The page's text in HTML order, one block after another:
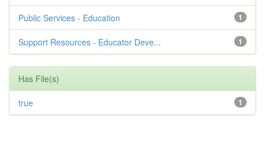
1
Public Services - Education
1
Support Resources - Educator Deve...
Has File(s)
1
true